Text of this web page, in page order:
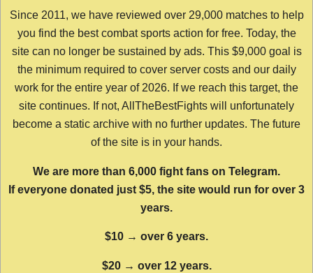
Since 2011, we have reviewed over 29,000 matches to help
you find the best combat sports action for free. Today, the
site can no longer be sustained by ads. This $9,000 goal is
the minimum required to cover server costs and our daily
work for the entire year of 2026. If we reach this target, the
site continues. If not, AllTheBestFights will unfortunately
become a static archive with no further updates. The future
of the site is in your hands.
We are more than 6,000 fight fans on Telegram.
If everyone donated just $5, the site would run for over 3
years.
$10 → over 6 years.
$20 → over 12 years.